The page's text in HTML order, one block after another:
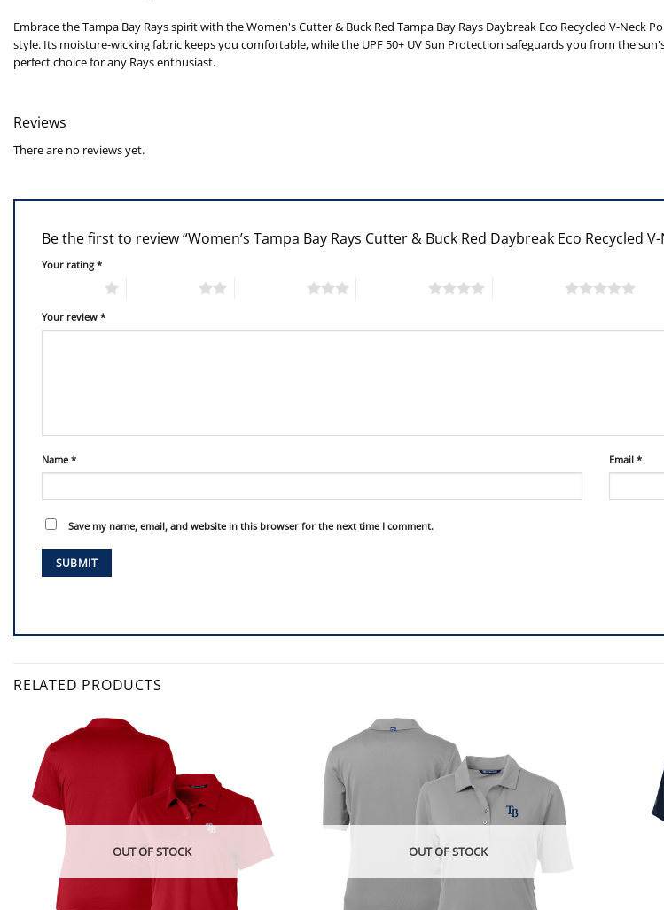
Embrace the Tampa Bay Rays spirit with the Women's Cutter & Buck Red Tampa Bay Rays Daybreak Eco Recycled V-
style. Its moisture-wicking fabric keeps you comfortable, while the UPF 50+ UV Sun Protection safeguards you from the
perfect choice for any Rays enthusiast.
Reviews
There are no reviews yet.
Be the first to review “Women’s Tampa Bay Rays Cutter & Buck Red Daybreak Eco Recycled V-
Your rating*
Your review *
Name * Email *
Save my name, email, and website in this browser for the next time I comment.
RELATED PRODUCTS
OUT OF STOCK OUT OF STOCK